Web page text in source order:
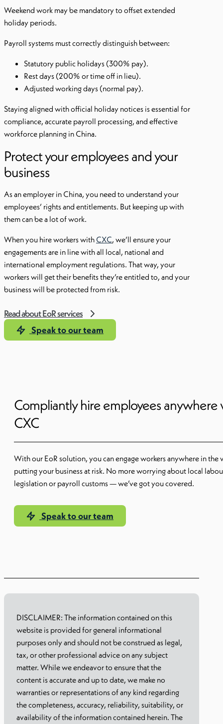
Weekend work may be mandatory to offset extended
holiday periods.
Payroll systems must correctly distinguish between:
Statutory public holidays (300% pay).
Rest days (200% or time off in lieu).
Adjusted working days (normal pay).
Staying aligned with official holiday notices is essential for
compliance, accurate payroll processing, and effective
workforce planning in China.
Protect your employees and your
business
As an employer in China, you need to understand your
employees’ rights and entitlements. But keeping up with
them can be a lot of work.
When you hire workers with CXC, we’ll ensure your
engagements are in line with all local, national and
international employment regulations. That way, your
workers will get their benefits they’re entitled to, and your
business will be protected from risk.
Read about EoR services
Speak to our team
Compliantly hire employees anywhere
CXC
With our EoR solution, you can engage workers anywhere in
putting your business at risk. No more worrying about local
legislation or payroll customs — we’ve got you covered.
Speak to our team
DISCLAIMER: The information contained on this
website is provided for general informational
purposes only and should not be construed as legal,
tax, or other professional advice on any subject
matter. While we endeavor to ensure that the
content is accurate and up to date, we make no
warranties or representations of any kind regarding
the completeness, accuracy, reliability, suitability, or
availability of the information contained herein. The